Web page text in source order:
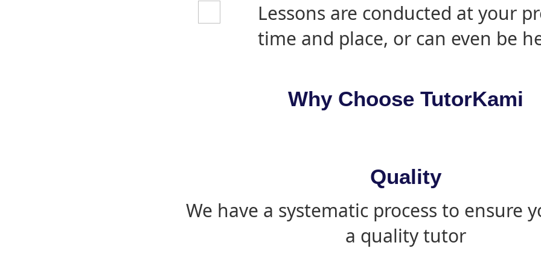
Lessons are conducted at your
time and place, or can even be
Why Choose TutorKami
Quality
We have a systematic process to ensure
a quality tutor